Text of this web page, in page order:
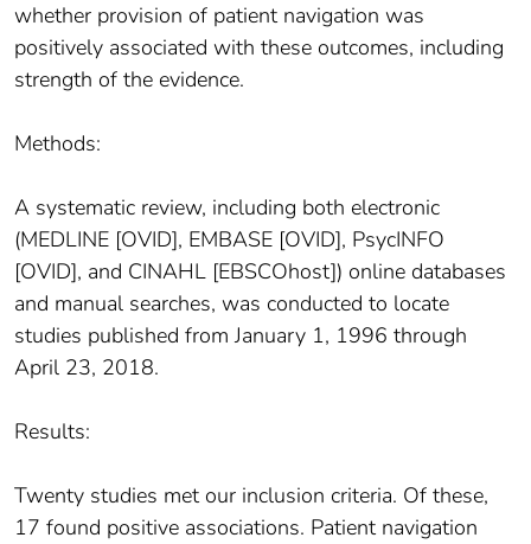
whether provision of patient navigation was
positively associated with these outcomes, including
strength of the evidence.
Methods:
A systematic review, including both electronic
(MEDLINE [OVID], EMBASE [OVID], PsycINFO
[OVID], and CINAHL [EBSCOhost]) online databases
and manual searches, was conducted to locate
studies published from January 1, 1996 through
April 23, 2018.
Results:
Twenty studies met our inclusion criteria. Of these,
17 found positive associations. Patient navigation